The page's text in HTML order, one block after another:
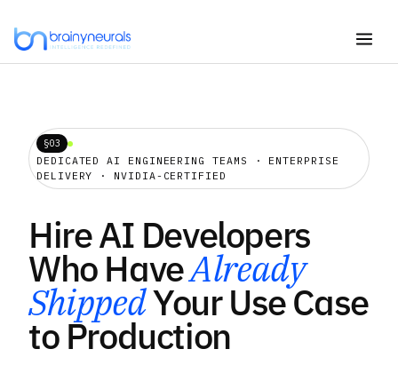
Skip
content
§03
DEDICATED AI ENGINEERING TEAMS · ENTERPRISE
DELIVERY · NVIDIA-CERTIFIED
Hire AI Developers
Who HaveAlready
ShippedYour Use Case
to Production